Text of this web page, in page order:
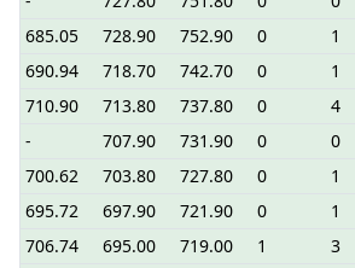
685.05
728.90 752.90 0 1
690.94
718.70 742.70 0 1
710.90
713.80 737.80 0 4
-
707.90 731.90 0 0
700.62
703.80 727.80 0 1
695.72
697.90 721.90 0 1
706.74
695.00 719.00 1 3